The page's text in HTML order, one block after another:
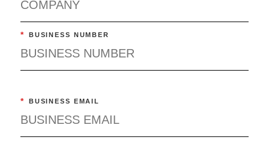
* BUSINESS NUMBER
* BUSINESS EMAIL